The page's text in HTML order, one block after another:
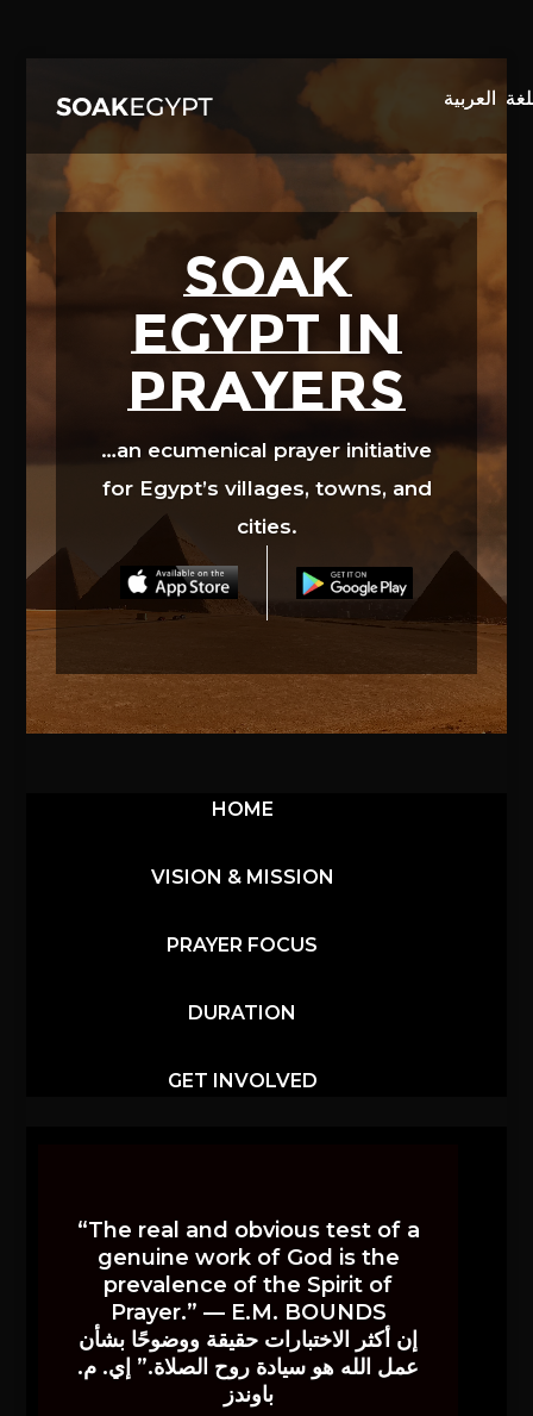
SOAK
EGYPT in
prayers
…an ecumenical prayer initiative
for Egypt’s villages, towns, and
cities.
Video
HOME
VISION & MISSION
PRAYER FOCUS
DURATION
GET INVOLVED
“The real and obvious test of a
genuine work of God is the
prevalence of the Spirit of
Prayer.” — E.M. BOUNDS
إن أكثر الاختبارات حقيقة ووضوحًا بشأن
عمل الله هو سيادة روح الصلاة.” إي. م.
باوندز